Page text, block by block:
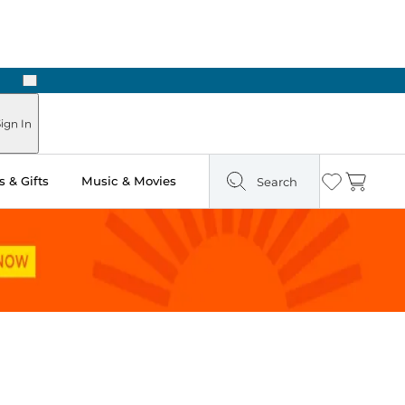
Next
In
& Gifts Music & Movies Search Wishlist
Cart